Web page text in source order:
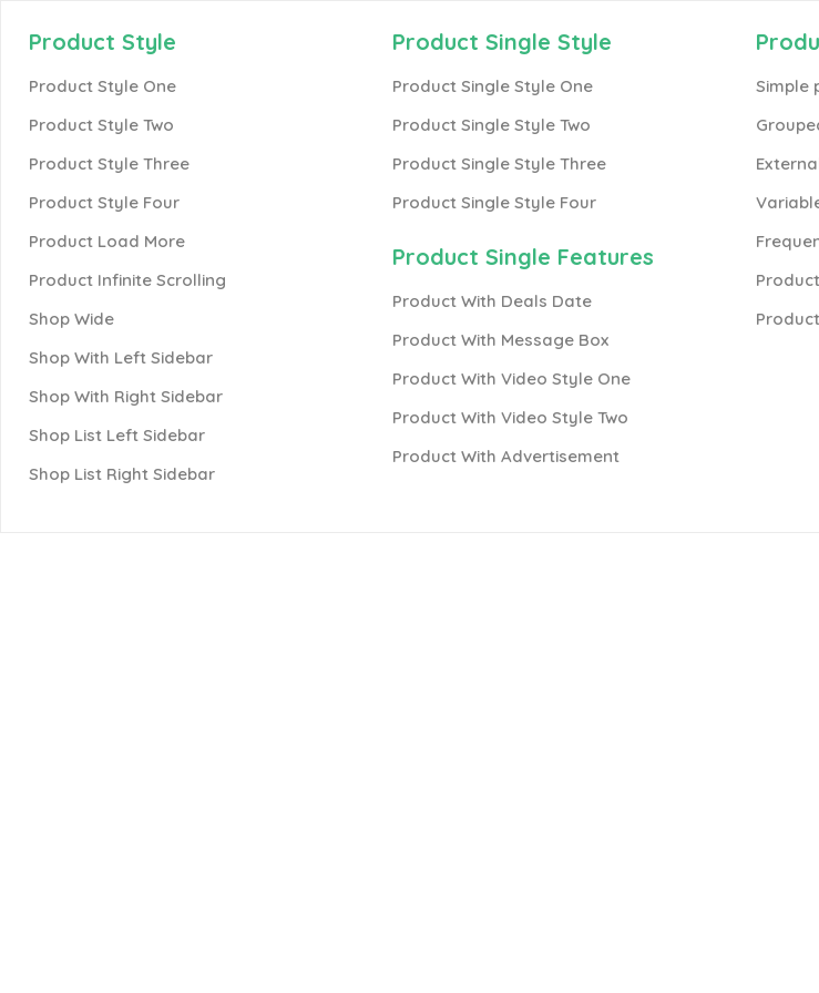
Product Style
Product Style One
Product Style Two
Product Style Three
Product Style Four
Product Load More
Product Infinite Scrolling
Shop Wide
Shop With Left Sidebar
Shop With Right Sidebar
Shop List Left Sidebar
Shop List Right Sidebar
Product Single Style
Product Single Style One
Product Single Style Two
Product Single Style Three
Product Single Style Four
Product Single Features
Product With Deals Date
Product With Message Box
Product With Video Style One
Product With Video Style Two
Product With Advertisement
Simple